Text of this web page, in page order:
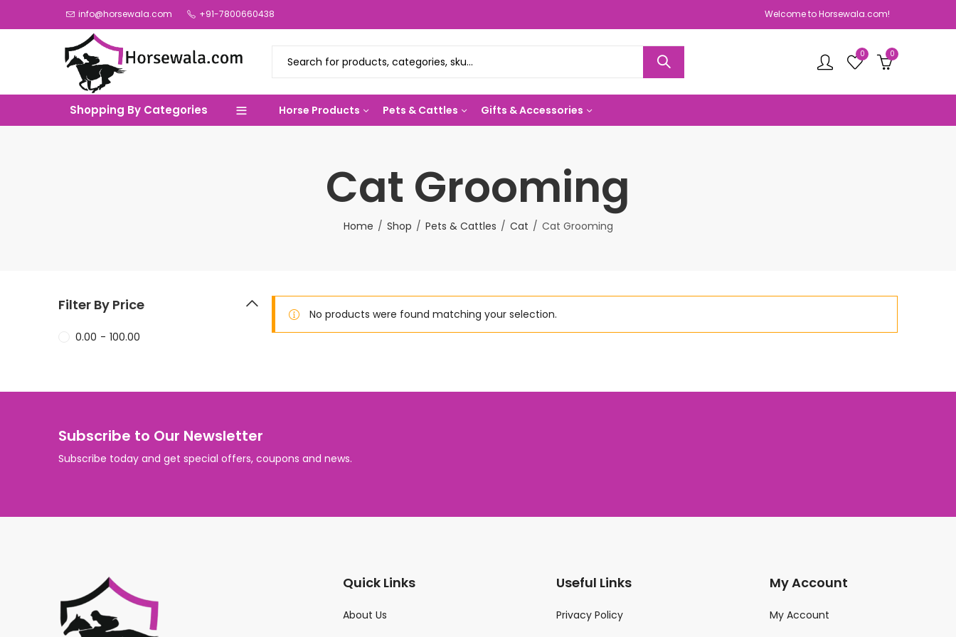
info@horsewala.com +91-7800660438 Welcome to Horsewala.com!
0 0
Shopping By Categories Horse Products Pets & Cattles Gifts & Accessories
Cat Grooming
Home Shop Pets & Cattles Cat Cat Grooming
No products were found matching your selection.
Filter By Price
0.00 - 100.00
Subscribe to Our Newsletter
Subscribe today and get special offers, coupons and news.
Quick Links
About Us
Useful Links
Privacy Policy
My Account
My Account